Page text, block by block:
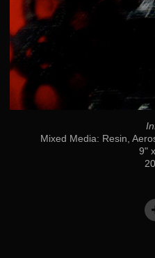
Mixed Media: Resin,
9"